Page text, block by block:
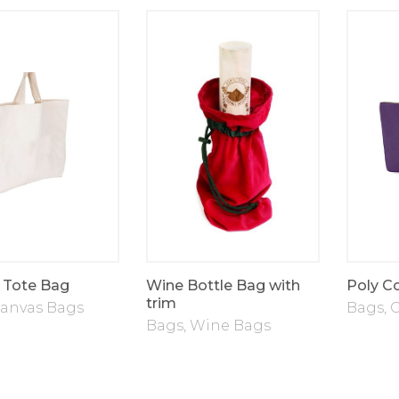
Tote Bag
Bags
Wine Bottle Bag with
trim
Bags, Wine Bags
Poly
Bags,